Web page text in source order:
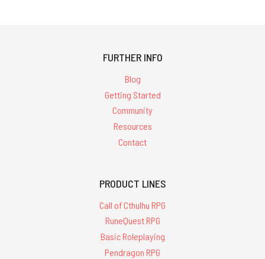
FURTHER INFO
Blog
Getting Started
Community
Resources
Contact
PRODUCT LINES
Call of Cthulhu RPG
RuneQuest RPG
Basic Roleplaying
Pendragon RPG